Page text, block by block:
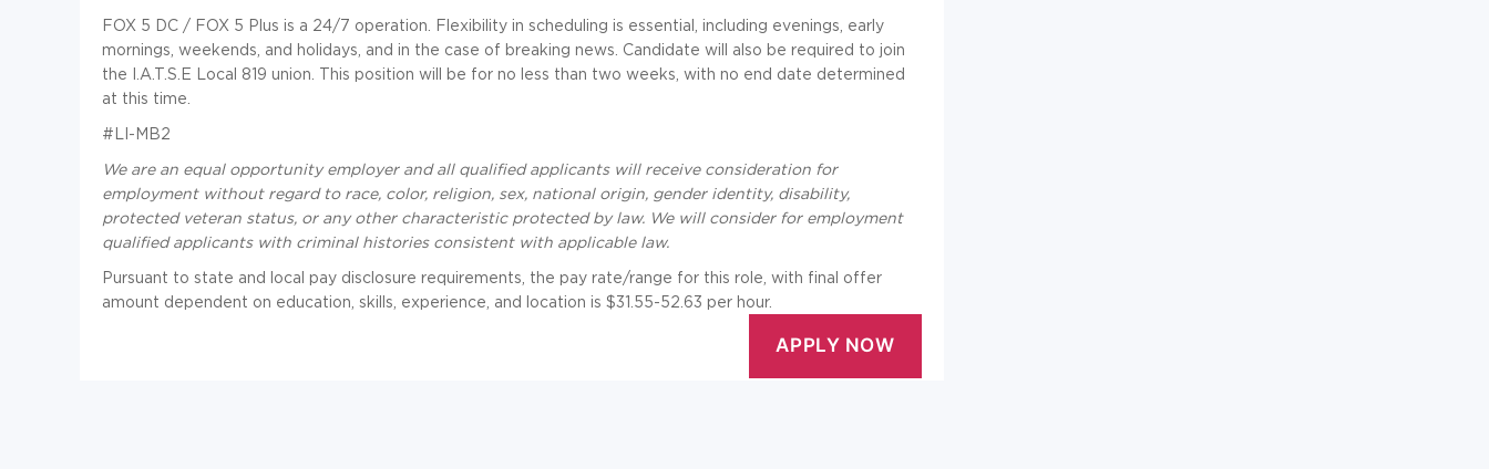
FOX 5 DC / FOX 5 Plus is a 24/7 operation. Flexibility in scheduling is essential, including evenings, early
mornings, weekends, and holidays, and in the case of breaking news. Candidate will also be required to join
the I.A.T.S.E Local 819 union. This position will be for no less than two weeks, with no end date determined
at this time.
#LI-MB2
We are an equal opportunity employer and all qualified applicants will receive consideration for
employment without regard to race, color, religion, sex, national origin, gender identity, disability,
protected veteran status, or any other characteristic protected by law. We will consider for employment
qualified applicants with criminal histories consistent with applicable law.
Pursuant to state and local pay disclosure requirements, the pay rate/range for this role, with final offer
amount dependent on education, skills, experience, and location is $31.55-52.63 per hour.